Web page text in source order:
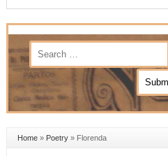
Home» Poetry» Florenda